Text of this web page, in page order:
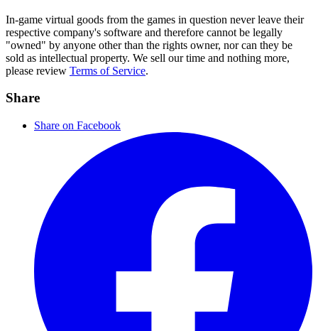
In-game virtual goods from the games in question never leave their
respective company's software and therefore cannot be legally
"owned" by anyone other than the rights owner, nor can they be
sold as intellectual property. We sell our time and nothing more,
please review Terms of Service.
Share
Share on Facebook